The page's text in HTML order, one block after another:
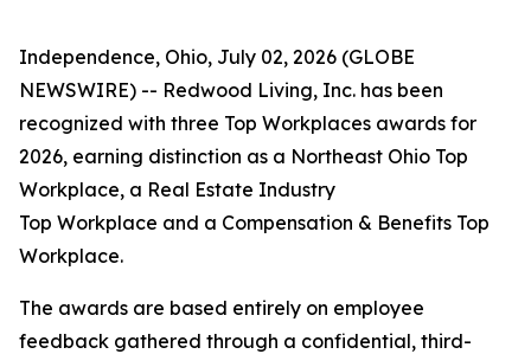
Independence, Ohio, July 02, 2026 (GLOBE
NEWSWIRE) -- Redwood Living, Inc. has been
recognized with three Top Workplaces awards for
2026, earning distinction as a Northeast Ohio Top
Workplace, a Real Estate Industry
Top Workplace and a Compensation & Benefits Top
Workplace.
The awards are based entirely on employee
feedback gathered through a confidential, third-